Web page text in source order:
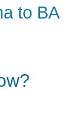
to BA